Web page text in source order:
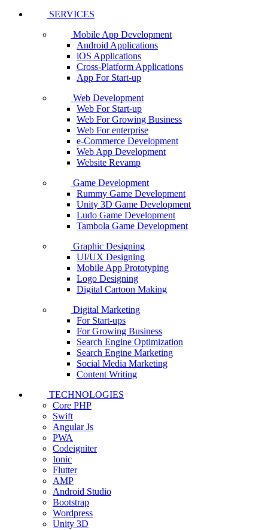
SERVICES
Mobile App Development
Android Applications
iOS Applications
Cross-Platform Applications
App For Start-up
Web Development
Web For Start-up
Web For Growing Business
Web For enterprise
e-Commerce Development
Web App Development
Website Revamp
Game Development
Rummy Game Development
Unity 3D Game Development
Ludo Game Development
Tambola Game Development
Graphic Designing
UI/UX Designing
Mobile App Prototyping
Logo Designing
Digital Cartoon Making
Digital Marketing
For Start-ups
For Growing Business
Search Engine Optimization
Search Engine Marketing
Social Media Marketing
Content Writing
TECHNOLOGIES
Core PHP
Swift
Angular Js
PWA
Codeigniter
Ionic
Flutter
AMP
Android Studio
Bootstrap
Wordpress
Unity 3D